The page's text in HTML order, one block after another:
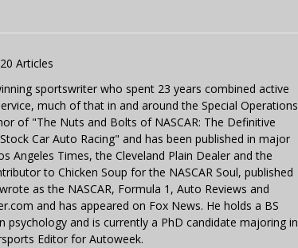
Articles
sportswriter who spent 23 years combined active
much of that in and around the Special Operations
of "The Nuts and Bolts of NASCAR: The Definitive
Car Auto Racing" and has been published in major
Angeles Times, the Cleveland Plain Dealer and the
to Chicken Soup for the NASCAR Soul, published
as the NASCAR, Formula 1, Auto Reviews and
and has appeared on Fox News. He holds a BS
and is currently a PhD candidate majoring in
Editor for Autoweek.